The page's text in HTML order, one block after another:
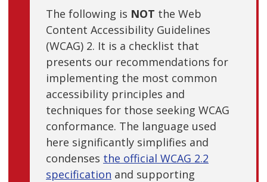
The following is NOT the Web
Content Accessibility Guidelines
(WCAG) 2. It is a checklist that
presents our recommendations for
implementing the most common
accessibility principles and
techniques for those seeking WCAG
conformance. The language used
here significantly simplifies and
condenses the official WCAG 2.2
specification and supporting